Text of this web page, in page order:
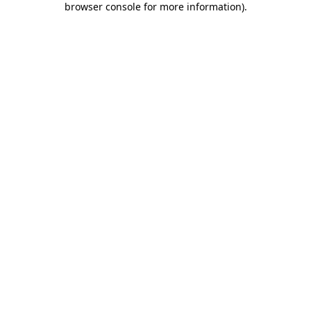
browser console for more information).